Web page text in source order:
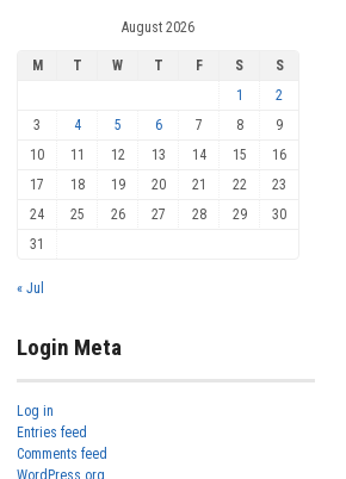
August 2026
M T W T F S
S
1
2
3
4 5 6 7 8
9
10
11 12 13 14 15
16
17
18 19 20 21 22
23
24
25 26 27 28 29
30
31
« Jul
Login Meta
Log in
Entries feed
Comments feed
WordPress.org